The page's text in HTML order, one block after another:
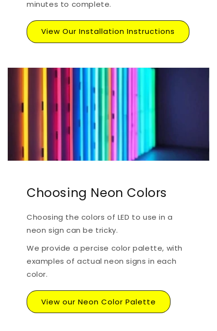
minutes to complete.
View Our Installation Instructions
Choosing Neon Colors
Choosing the colors of LED to use in a
neon sign can be tricky.
We provide a percise color palette, with
examples of actual neon signs in each
color.
View our Neon Color Palette